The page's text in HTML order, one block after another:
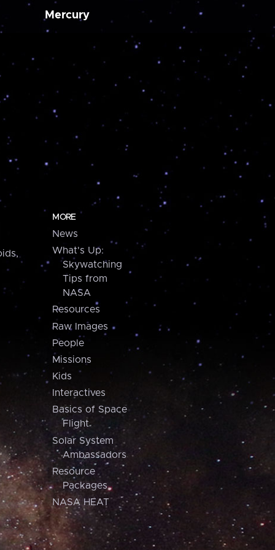
Mercury
MORE
News
What's Up:
Skywatching
Tips from
NASA
Resources
Raw Images
People
Missions
Kids
Interactives
Basics of Space
Flight
Solar System
Ambassadors
Resource
Packages
NASA HEAT